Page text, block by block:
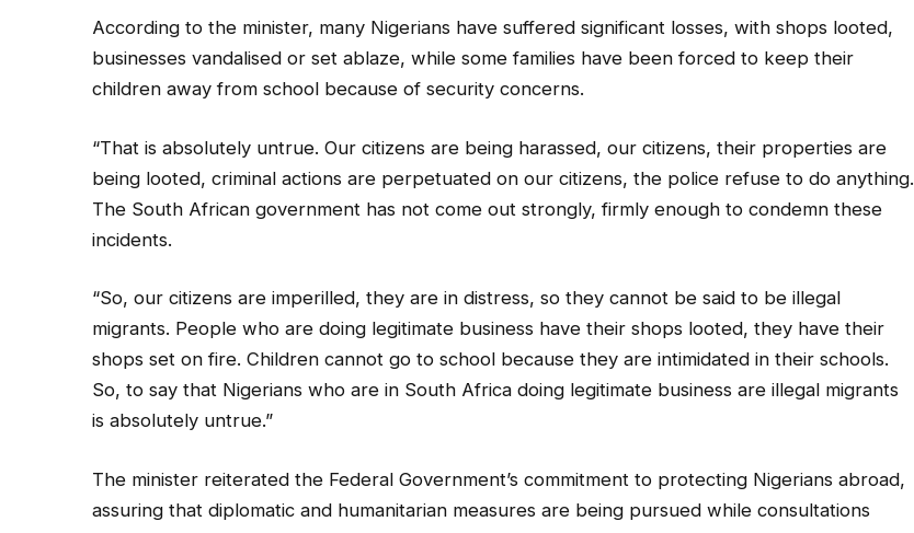
According to the minister, many Nigerians have suffered significant losses, with shops looted,
businesses vandalised or set ablaze, while some families have been forced to keep their
children away from school because of security concerns.
“That is absolutely untrue. Our citizens are being harassed, our citizens, their properties are
being looted, criminal actions are perpetuated on our citizens, the police refuse to do anything.
The South African government has not come out strongly, firmly enough to condemn these
incidents.
“So, our citizens are imperilled, they are in distress, so they cannot be said to be illegal
migrants. People who are doing legitimate business have their shops looted, they have their
shops set on fire. Children cannot go to school because they are intimidated in their schools.
So, to say that Nigerians who are in South Africa doing legitimate business are illegal migrants
is absolutely untrue.”
The minister reiterated the Federal Government’s commitment to protecting Nigerians abroad,
assuring that diplomatic and humanitarian measures are being pursued while consultations